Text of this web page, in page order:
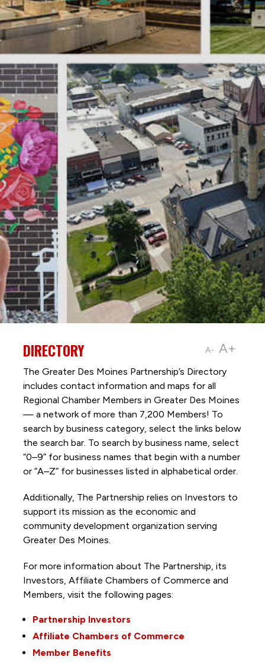
A- A+
DIRECTORY
The Greater Des Moines Partnership’s Directory
includes contact information and maps for all
Regional Chamber Members in Greater Des Moines
— a network of more than 7,200 Members! To
search by business category, select the links below
the search bar. To search by business name, select
“0–9” for business names that begin with a number
or “A–Z” for businesses listed in alphabetical order.
Additionally, The Partnership relies on Investors to
support its mission as the economic and
community development organization serving
Greater Des Moines.
For more information about The Partnership, its
Investors, Affiliate Chambers of Commerce and
Members, visit the following pages:
Partnership Investors
Affiliate Chambers of Commerce
Member Benefits